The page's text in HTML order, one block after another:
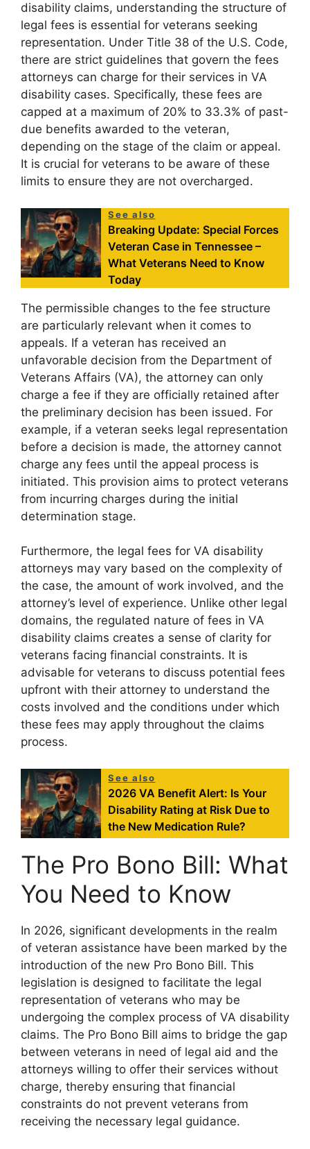
disability claims, understanding the structure of
legal fees is essential for veterans seeking
representation. Under Title 38 of the U.S. Code,
there are strict guidelines that govern the fees
attorneys can charge for their services in VA
disability cases. Specifically, these fees are
capped at a maximum of 20% to 33.3% of past-
due benefits awarded to the veteran,
depending on the stage of the claim or appeal.
It is crucial for veterans to be aware of these
limits to ensure they are not overcharged.
See also
Breaking Update: Special Forces
Veteran Case in Tennessee –
What Veterans Need to Know
Today
The permissible changes to the fee structure
are particularly relevant when it comes to
appeals. If a veteran has received an
unfavorable decision from the Department of
Veterans Affairs (VA), the attorney can only
charge a fee if they are officially retained after
the preliminary decision has been issued. For
example, if a veteran seeks legal representation
before a decision is made, the attorney cannot
charge any fees until the appeal process is
initiated. This provision aims to protect veterans
from incurring charges during the initial
determination stage.
Furthermore, the legal fees for VA disability
attorneys may vary based on the complexity of
the case, the amount of work involved, and the
attorney’s level of experience. Unlike other legal
domains, the regulated nature of fees in VA
disability claims creates a sense of clarity for
veterans facing financial constraints. It is
advisable for veterans to discuss potential fees
upfront with their attorney to understand the
costs involved and the conditions under which
these fees may apply throughout the claims
process.
See also
2026 VA Benefit Alert: Is Your
Disability Rating at Risk Due to
the New Medication Rule?
The Pro Bono Bill: What
You Need to Know
In 2026, significant developments in the realm
of veteran assistance have been marked by the
introduction of the new Pro Bono Bill. This
legislation is designed to facilitate the legal
representation of veterans who may be
undergoing the complex process of VA disability
claims. The Pro Bono Bill aims to bridge the gap
between veterans in need of legal aid and the
attorneys willing to offer their services without
charge, thereby ensuring that financial
constraints do not prevent veterans from
receiving the necessary legal guidance.